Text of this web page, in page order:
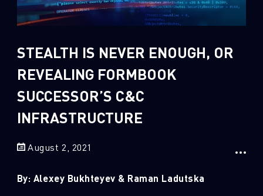
Sandblast File Analysis
Crypto
Global Cyber Attack Reports
How To Guides
Ransomware
STEALTH IS NEVER ENOUGH, OR
REVEALING FORMBOOK
SUCCESSOR’S C&C
INFRASTRUCTURE
August 2, 2021
By: Alexey Bukhteyev & Raman Ladutska